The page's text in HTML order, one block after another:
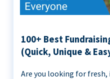
100+ Best
(Quick, Unique &
Are you looking for